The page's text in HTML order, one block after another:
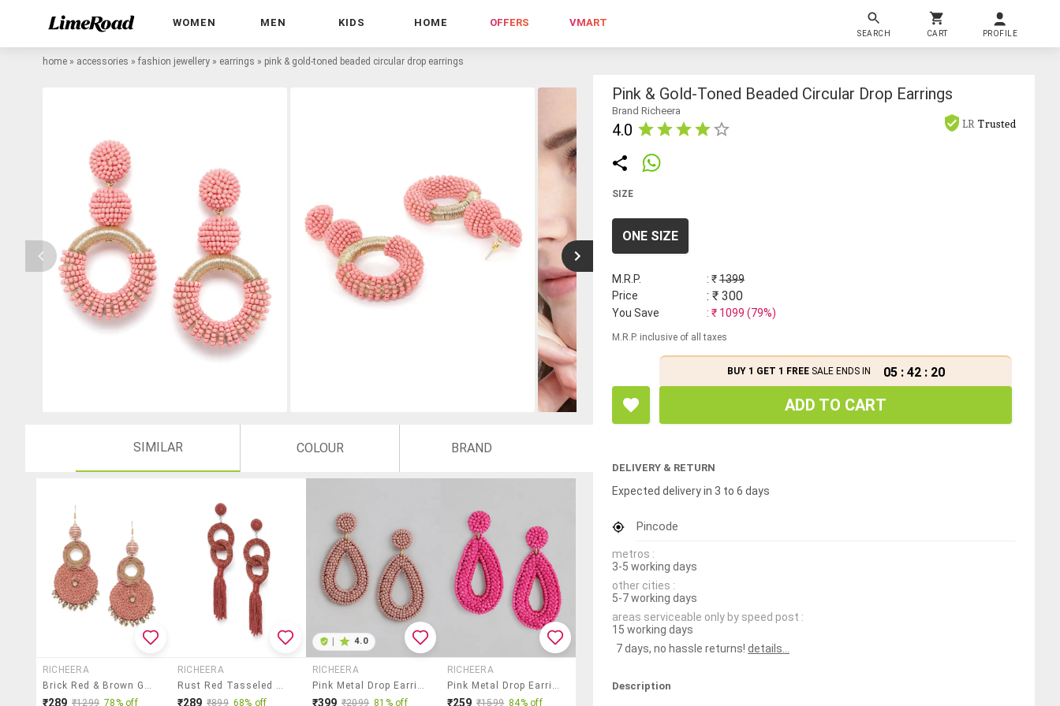
WOMEN MEN KIDS HOME OFFERS VMART
SEARCH CART PROFILE
home » accessories » fashion jewellery » earrings » pink & gold-toned beaded circular drop earrings
SIMILAR COLOUR BRAND
RICHEERA
Brick Red & Brown Gold-Plated Braided Design Circular Drop Earrings
₹289 ₹1299 78% off
RICHEERA
Rust Red Tasseled Circular Drop Earrings
₹289 ₹899 68% off
4.0
RICHEERA
Pink Metal Drop Earrings
₹399 ₹2099 81% off
RICHEERA
Pink Metal Drop Earring
₹259 ₹1599 84% off
Pink & Gold-Toned Beaded Circular Drop Earrings
Brand Richeera
4.0 LR Trusted
SIZE
ONE SIZE
M.R.P. : ₹1399
Price
: ₹ 300
You Save : ₹ 1099 (79%)
M.R.P. inclusive of all taxes
BUY 1 GET 1 FREESALE ENDS IN 05 : 42 : 20
ADD TO CART
DELIVERY & RETURN
Expected delivery in 3 to 6 days
Pincode
metros :
3-5 working days
other cities :
5-7 working days
areas serviceable only by speed post :
15 working days
7 days, no hassle returns! details...
Description